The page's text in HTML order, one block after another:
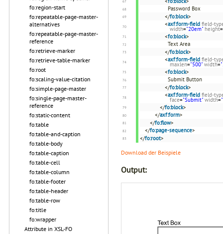
fo:region-start
fo:repeatable-page-master-
alternatives
fo:repeatable-page-master-
reference
fo:retrieve-marker
fo:retrieve-table-marker
fo:root
fo:scaling-value-citation
fo:simple-page-master
fo:single-page-master-
reference
fo:static-content
fo:table
fo:table-and-caption
fo:table-body
fo:table-caption
fo:table-cell
fo:table-column
fo:table-footer
fo:table-header
fo:table-row
fo:title
fo:wrapper
Attribute in XSL-FO
Password Box
</fo:block>
<axf:form-field field-
width="20em" height=
<fo:block>
Text Area
</fo:block>
<axf:form-field field-
maxlen="500" width=
<fo:block>
Submit Button
</fo:block>
<axf:form-field field-
face="Submit" width=
</fo:block>
</axf:form>
</fo:flow>
</fo:page-sequence>
</fo:root>
Download der Beispiele
Output: